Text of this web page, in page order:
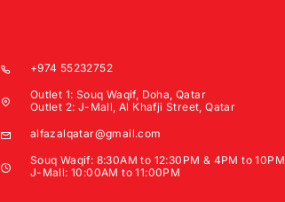
+974 55232752
Outlet 1: Souq Waqif, Doha, Qatar
Outlet 2: J-Mall, Al Khafji Street, Qatar
alfazalqatar@gmail.com
Souq Waqif: 8:30AM to 12:30PM & 4PM to 10PM
J-Mall: 10:00AM to 11:00PM